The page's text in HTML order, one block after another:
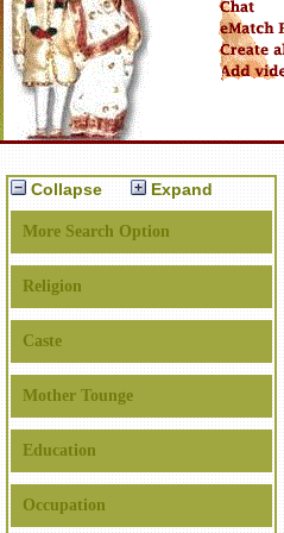
Collapse Expand
More Search Option
Religion
Caste
Mother Tounge
Education
Occupation